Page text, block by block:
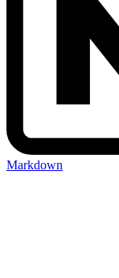
Markdown